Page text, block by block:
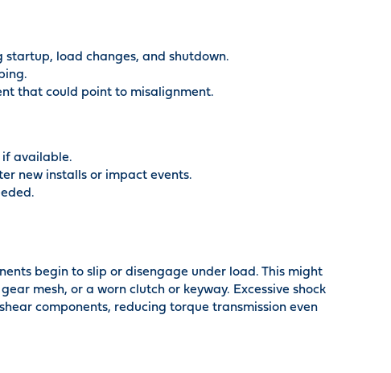
startup, load changes, and shutdown.
that could point to misalignment.
if available.
new installs or impact events.
begin to slip or disengage under load. This might
mesh, or a worn clutch or keyway. Excessive shock
components, reducing torque transmission even